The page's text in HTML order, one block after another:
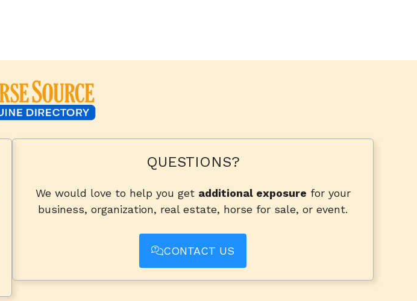
QUESTIONS?
We would love to help you get additional exposure for your
business, organization, real estate, horse for sale, or event.
CONTACT US